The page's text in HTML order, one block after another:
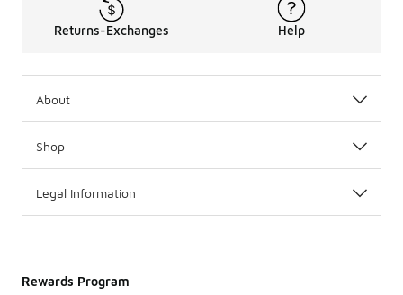
Returns-Exchanges Help
About
Shop
Legal Information
Rewards Program